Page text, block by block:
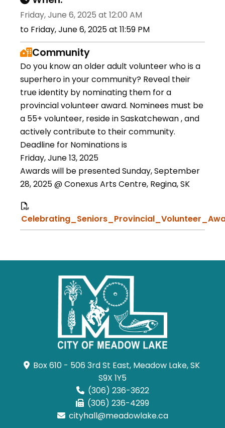
Friday, June 6, 2025 at 12:00 AM
to Friday, June 6, 2025 at 11:59 PM
Community
Do you know an older adult volunteer who is a
superhero in your community? Reveal their
true identity by nominating them for a
provincial volunteer award. Nominees must be
a 55+ volunteer, reside in Saskatchewan , and
actively contribute to their community.
Deadline for Nominations is
Friday, June 13, 2025
Awards will be presented Sunday, September
28, 2025 @ Conexus Arts Centre, Regina, SK
Box 610 - 506 3rd St East, Meadow Lake, SK
S9X 1Y5
(306) 236-3622
(306) 236-4299
cityhall@meadowlake.ca